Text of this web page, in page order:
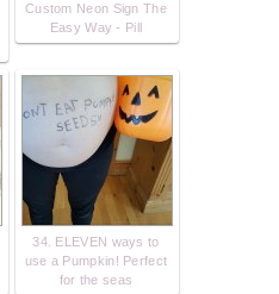
Custom Neon Sign The
Easy Way - Pill
34. ELEVEN ways to
use a Pumpkin! Perfect
for the seas